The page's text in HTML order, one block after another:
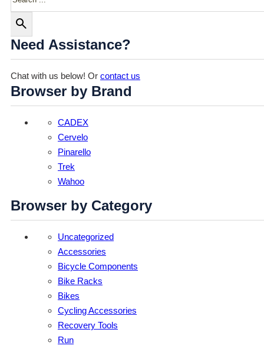
Need Assistance?
Chat with us below! Or contact us
Browser by Brand
CADEX
Cervelo
Pinarello
Trek
Wahoo
Browser by Category
Uncategorized
Accessories
Bicycle Components
Bike Racks
Bikes
Cycling Accessories
Recovery Tools
Run